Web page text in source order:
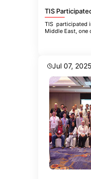
TIS participated
Middle East, one
Jul 07, 2025